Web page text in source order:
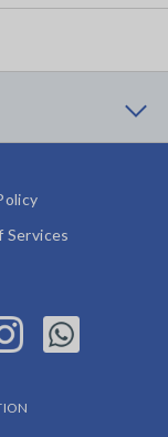
Services